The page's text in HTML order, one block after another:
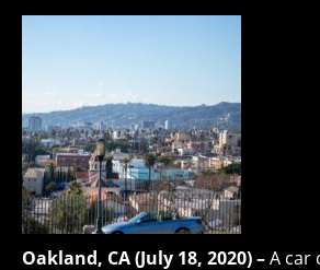
Oakland, CA (July 18, 2020) –A car